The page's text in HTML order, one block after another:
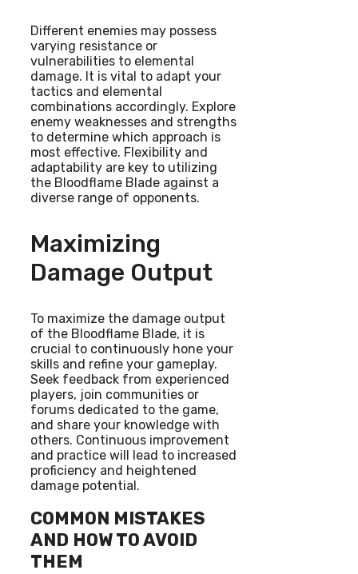
Different enemies may possess
varying resistance or
vulnerabilities to elemental
damage. It is vital to adapt your
tactics and elemental
combinations accordingly. Explore
enemy weaknesses and strengths
to determine which approach is
most effective. Flexibility and
adaptability are key to utilizing
the Bloodflame Blade against a
diverse range of opponents.
Maximizing
Damage Output
To maximize the damage output
of the Bloodflame Blade, it is
crucial to continuously hone your
skills and refine your gameplay.
Seek feedback from experienced
players, join communities or
forums dedicated to the game,
and share your knowledge with
others. Continuous improvement
and practice will lead to increased
proficiency and heightened
damage potential.
COMMON MISTAKES
AND HOW TO AVOID
THEM